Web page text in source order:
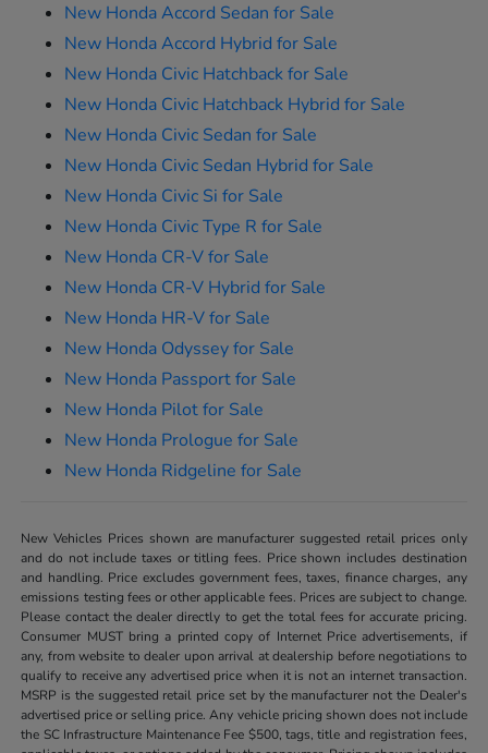
New Honda Accord Sedan for Sale
New Honda Accord Hybrid for Sale
New Honda Civic Hatchback for Sale
New Honda Civic Hatchback Hybrid for Sale
New Honda Civic Sedan for Sale
New Honda Civic Sedan Hybrid for Sale
New Honda Civic Si for Sale
New Honda Civic Type R for Sale
New Honda CR-V for Sale
New Honda CR-V Hybrid for Sale
New Honda HR-V for Sale
New Honda Odyssey for Sale
New Honda Passport for Sale
New Honda Pilot for Sale
New Honda Prologue for Sale
New Honda Ridgeline for Sale
New Vehicles Prices shown are manufacturer suggested retail prices only
and do not include taxes or titling fees. Price shown includes destination
and handling. Price excludes government fees, taxes, finance charges, any
emissions testing fees or other applicable fees. Prices are subject to change.
Please contact the dealer directly to get the total fees for accurate pricing.
Consumer MUST bring a printed copy of Internet Price advertisements, if
any, from website to dealer upon arrival at dealership before negotiations to
qualify to receive any advertised price when it is not an internet transaction.
MSRP is the suggested retail price set by the manufacturer not the Dealer's
advertised price or selling price. Any vehicle pricing shown does not include
the SC Infrastructure Maintenance Fee $500, tags, title and registration fees,